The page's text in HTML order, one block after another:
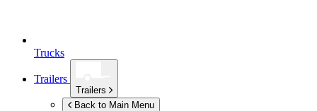
Trucks
Trailers
Trailers
Back to Main Menu